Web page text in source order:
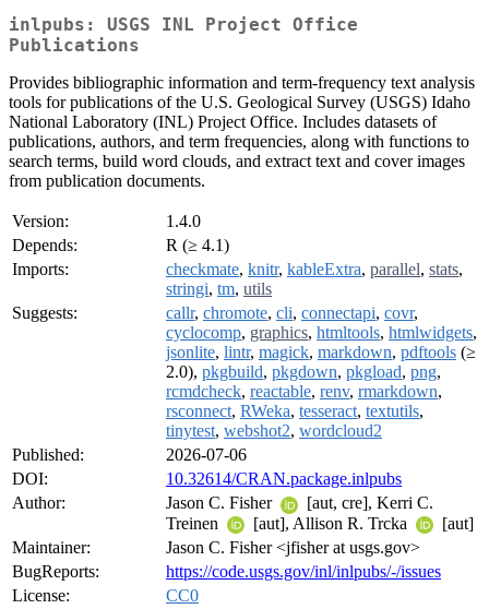
inlpubs: USGS INL Project Office
Publications
Provides bibliographic information and term-frequency text analysis
tools for publications of the U.S. Geological Survey (USGS) Idaho
National Laboratory (INL) Project Office. Includes datasets of
publications, authors, and term frequencies, along with functions to
search terms, build word clouds, and extract text and cover images
from publication documents.
Version:
1.4.0
Depends:
R (≥ 4.1)
Imports:
checkmate, knitr, kableExtra, parallel, stats,
stringi, tm, utils
Suggests:
callr, chromote, cli, connectapi, covr,
cyclocomp, graphics, htmltools, htmlwidgets,
jsonlite, lintr, magick, markdown, pdftools (≥
2.0), pkgbuild, pkgdown, pkgload, png,
rcmdcheck, reactable, renv, rmarkdown,
rsconnect, RWeka, tesseract, textutils,
tinytest, webshot2, wordcloud2
Published:
2026-07-06
DOI:
10.32614/CRAN.package.inlpubs
Author:
Jason C. Fisher
[aut, cre], Kerri C.
Treinen
[aut], Allison R. Trcka
[aut]
Maintainer:
Jason C. Fisher <jfisher at usgs.gov>
BugReports:
https://code.usgs.gov/inl/inlpubs/-/issues
License:
CC0